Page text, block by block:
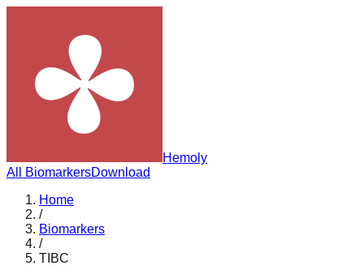
Hemoly
All BiomarkersDownload
Home
/
Biomarkers
/
TIBC